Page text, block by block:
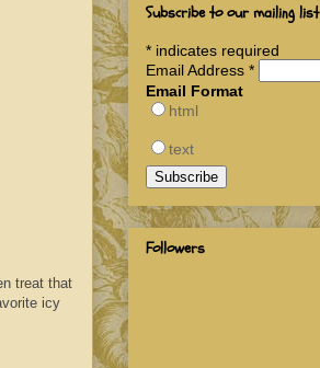
treat that
icy
Subscribe to our mailing list
* indicates required
Email Address *
Email Format
html
text
Followers